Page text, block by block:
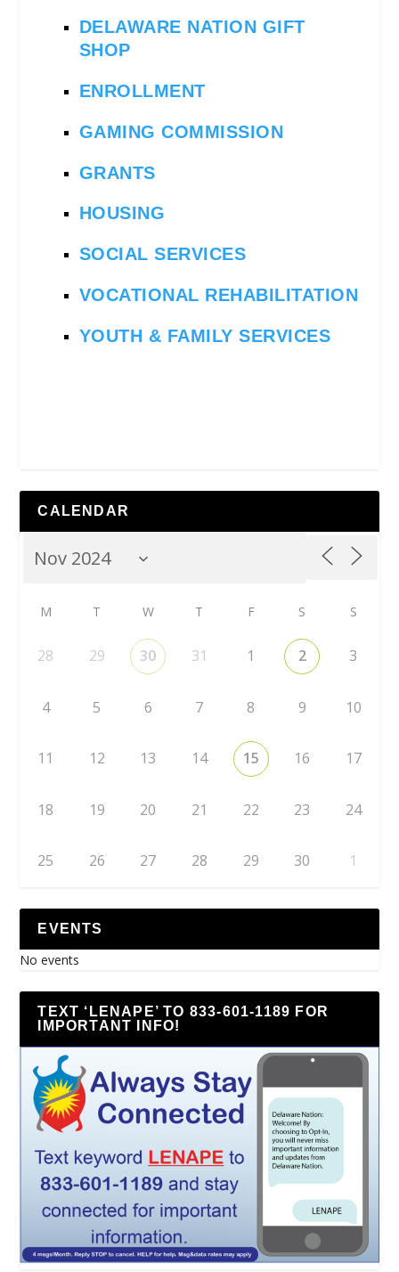
DELAWARE NATION GIFT
SHOP
ENROLLMENT
GAMING COMMISSION
GRANTS
HOUSING
SOCIAL SERVICES
VOCATIONAL REHABILITATION
YOUTH & FAMILY SERVICES
CALENDAR
M T W T F S S
28 29 30 31 1 2 3
4 5 6 7 8 9 10
11 12 13 14 15 16 17
18 19 20 21 22 23 24
25 26 27 28 29 30 1
EVENTS
No events
TEXT ‘LENAPE’ TO 833-601-1189 FOR
IMPORTANT INFO!